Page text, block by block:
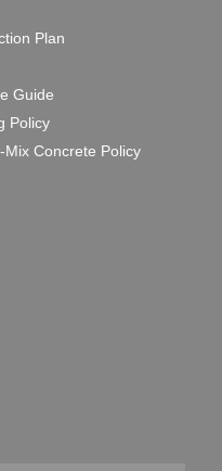
Plan
Guide
Policy
Concrete Policy